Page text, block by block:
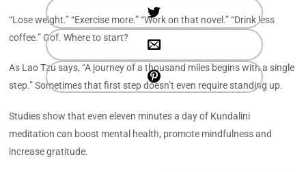
“Lose weight.” “Exercise more.” “Work on that novel.” “Drink less
coffee.” Oof. Where to start?
As Lao Tzu says, “A journey of a thousand miles begins with a single
step.” Sometimes that first step doesn’t even require standing up.
Studies show that even eleven minutes a day of Kundalini
meditation can boost mental health, promote mindfulness and
increase gratitude.